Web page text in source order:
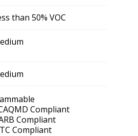
than 50% VOC
Compliant
Compliant
Compliant